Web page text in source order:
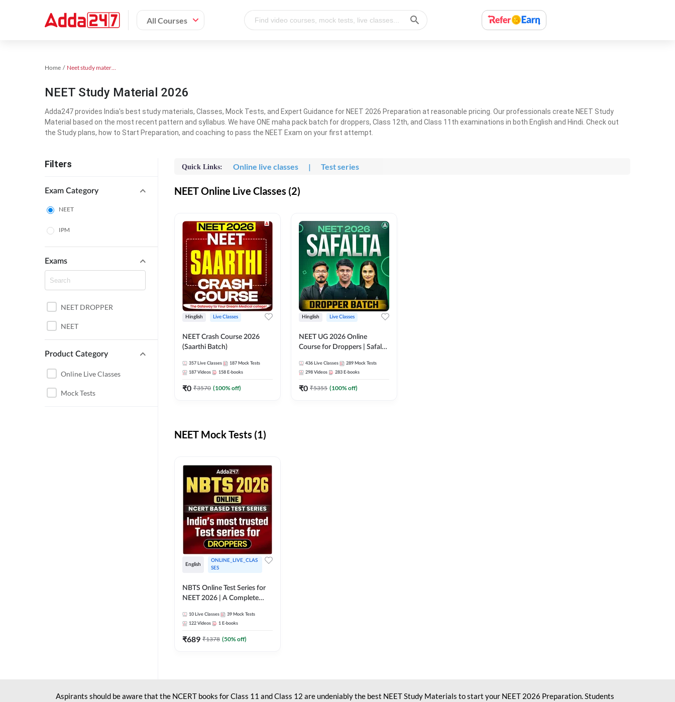
All Courses
Home Neet study material
NEET Study Material 2026
Adda247 provides India's best study materials, Classes, Mock Tests, and Expert Guidance for NEET 2026 Preparation at reasonable pricing. Our professionals create NEET Study
Material based on the most recent pattern and syllabus. We have ONE maha pack batch for droppers, Class 12th, and Class 11th examinations in both English and Hindi. Check out
the Study plans, how to Start Preparation, and coaching to pass the NEET Exam on your first attempt.
Filters
Exam Category
NEET
IPM
Exams
NEET DROPPER
NEET
Product Category
Online Live Classes
Mock Tests
Quick Links: Online live classes | Test series
NEET Online Live Classes (2)
Hinglish Live Classes
NEET Crash Course 2026
(Saarthi Batch)
357 Live Classes 187 Mock Tests
187 Videos 158 E-books
₹0 ₹3570 (100% off)
Hinglish Live Classes
NEET UG 2026 Online
Course for Droppers | Safalta
Adda 247
436 Live Classes 289 Mock Tests
298 Videos 283 E-books
₹0 ₹5355 (100% off)
NEET Mock Tests (1)
English
ONLINE_LIVE_CLAS
SES
NBTS Online Test Series for
NEET 2026 | A Complete
10 Live Classes 39 Mock Tests
122 Videos 1 E-books
₹689 ₹1378 (50% off)
Aspirants should be aware that the NCERT books for Class 11 and Class 12 are undeniably the best NEET Study Materials to start your NEET 2026 Preparation. Students